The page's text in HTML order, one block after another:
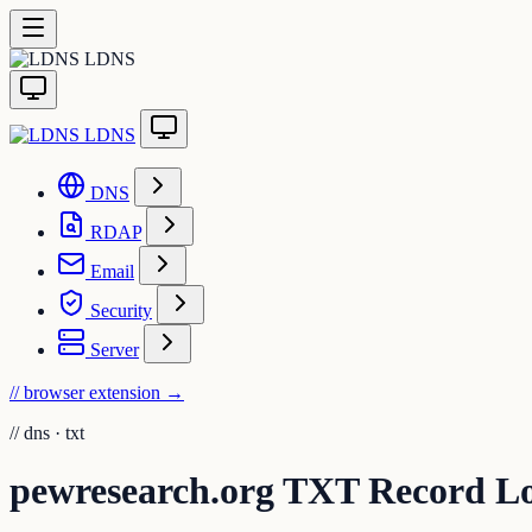
LDNS
LDNS
DNS
RDAP
Email
Security
Server
// browser extension →
// dns · txt
pewresearch.org TXT Record